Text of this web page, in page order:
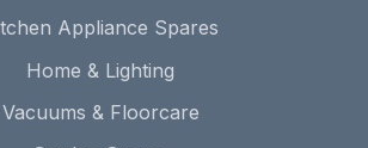
Appliance Spares
Home & Lighting
Vacuums & Floorcare